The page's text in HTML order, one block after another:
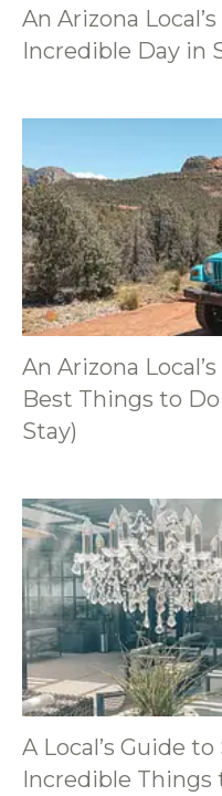
An Arizona
Incredible Day in
An Arizona
Best Things to
Stay)
A Local’s Guide
Incredible Things